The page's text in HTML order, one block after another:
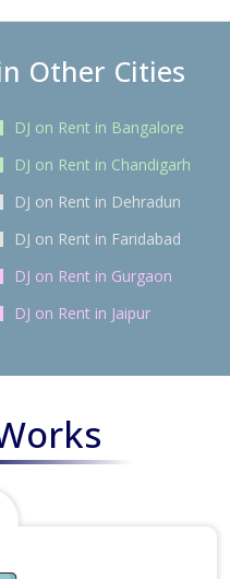
Other Cities
DJ on Rent in Bangalore
DJ on Rent in Chandigarh
DJ on Rent in Dehradun
DJ on Rent in Faridabad
DJ on Rent in Gurgaon
DJ on Rent in Jaipur